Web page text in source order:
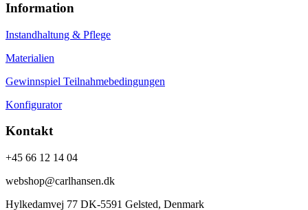
Information
Instandhaltung & Pflege
Materialien
Gewinnspiel Teilnahmebedingungen
Konfigurator
Kontakt
+45 66 12 14 04
webshop@carlhansen.dk
Hylkedamvej 77 DK-5591 Gelsted, Denmark